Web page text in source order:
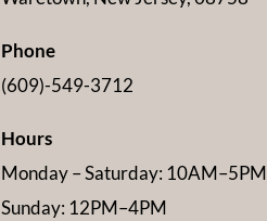
Phone
(609)-549-3712
Hours
Monday – Saturday: 10AM–5PM
Sunday: 12PM–4PM